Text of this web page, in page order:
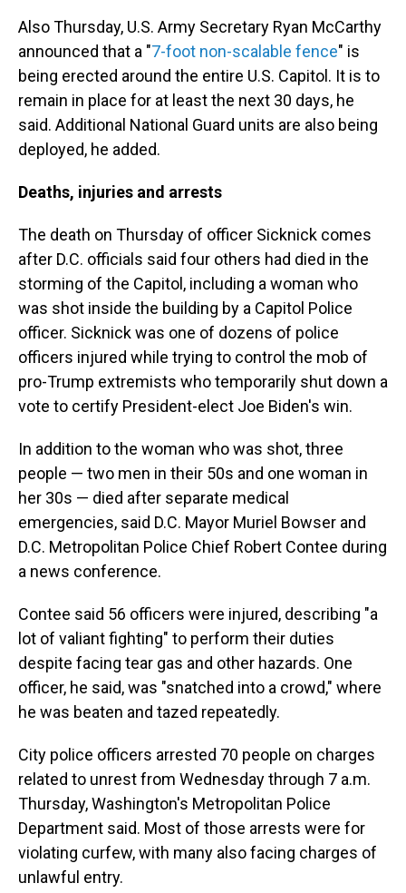
Also Thursday, U.S. Army Secretary Ryan McCarthy
announced that a "7-foot non-scalable fence" is
being erected around the entire U.S. Capitol. It is to
remain in place for at least the next 30 days, he
said. Additional National Guard units are also being
deployed, he added.
Deaths, injuries and arrests
The death on Thursday of officer Sicknick comes
after D.C. officials said four others had died in the
storming of the Capitol, including a woman who
was shot inside the building by a Capitol Police
officer. Sicknick was one of dozens of police
officers injured while trying to control the mob of
pro-Trump extremists who temporarily shut down a
vote to certify President-elect Joe Biden's win.
In addition to the woman who was shot, three
people — two men in their 50s and one woman in
her 30s — died after separate medical
emergencies, said D.C. Mayor Muriel Bowser and
D.C. Metropolitan Police Chief Robert Contee during
a news conference.
Contee said 56 officers were injured, describing "a
lot of valiant fighting" to perform their duties
despite facing tear gas and other hazards. One
officer, he said, was "snatched into a crowd," where
he was beaten and tazed repeatedly.
City police officers arrested 70 people on charges
related to unrest from Wednesday through 7 a.m.
Thursday, Washington's Metropolitan Police
Department said. Most of those arrests were for
violating curfew, with many also facing charges of
unlawful entry.